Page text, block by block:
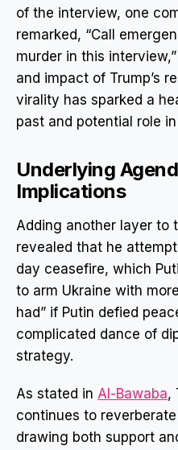
of the interview, one
remarked, “Call
murder in this
and impact of Trump’s
virality has sparked a
past and potential role
Underlying
Implications
Adding another layer to
revealed that he
day ceasefire, which
to arm Ukraine with
had” if Putin defied
complicated dance of
strategy.
As stated in Al-Bawaba,
continues to
drawing both support